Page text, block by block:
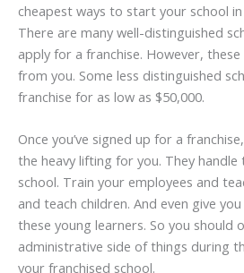
cheapest ways to start your school
There are many well-distinguished
apply for a franchise. However,
from you. Some less distinguished
franchise for as low as $50,000.
Once you’ve signed up for a
the heavy lifting for you. They
school. Train your employees and
and teach children. And even give
these young learners. So you should
administrative side of things during
your franchised school.